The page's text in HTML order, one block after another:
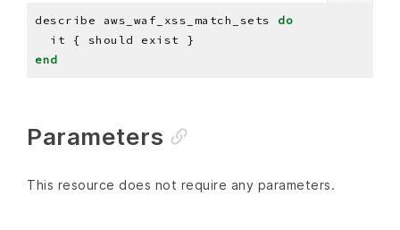
describe aws_waf_xss_match_sets do
end
Parameters
This resource does not require any parameters.